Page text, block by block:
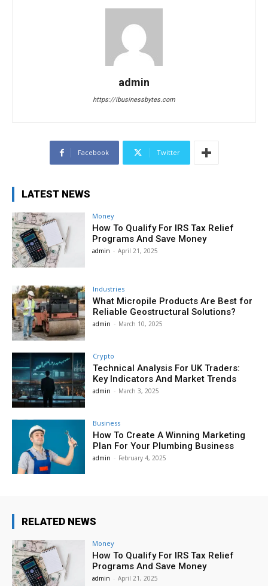
admin
https://ibusinessbytes.com
Facebook Twitter
LATEST NEWS
Money
How To Qualify For IRS Tax Relief
Programs And Save Money
admin - April 21, 2025
Industries
What Micropile Products Are Best for
Reliable Geostructural Solutions?
admin - March 10, 2025
Crypto
Technical Analysis For UK Traders:
Key Indicators And Market Trends
admin - March 3, 2025
Business
How To Create A Winning Marketing
Plan For Your Plumbing Business
admin - February 4, 2025
RELATED NEWS
Money
How To Qualify For IRS Tax Relief
Programs And Save Money
admin - April 21, 2025